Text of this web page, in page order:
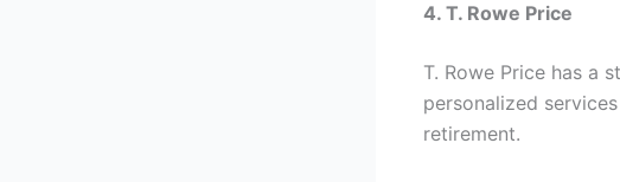
4. T. Rowe Price
T. Rowe Price has a
personalized
retirement.